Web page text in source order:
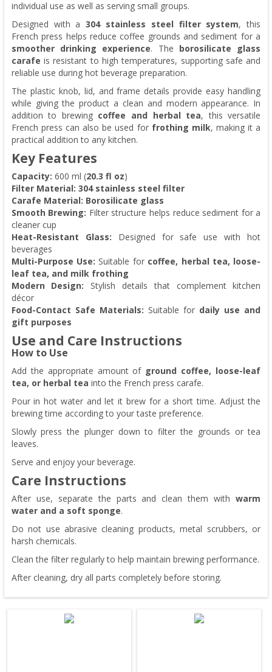
individual use as well as serving small groups.
Designed with a304 stainless steel filter system, this
French press helps reduce coffee grounds and sediment for a
smoother drinking experience. The borosilicate glass
carafe is resistant to high temperatures, supporting safe and
reliable use during hot beverage preparation.
The plastic knob, lid, and frame details provide easy handling
while giving the product a clean and modern appearance. In
addition to brewing coffee and herbal tea, this versatile
French press can also be used for frothing milk, making it a
practical addition to any kitchen.
Key Features
Capacity: 600 ml (20.3 fl oz)
Filter Material: 304 stainless steel filter
Carafe Material: Borosilicate glass
Smooth Brewing: Filter structure helps reduce sediment for a
cleaner cup
Heat-Resistant Glass: Designed for safe use with hot
beverages
Multi-Purpose Use: Suitable for coffee, herbal tea, loose-
leaf tea, and milk frothing
Modern Design: Stylish details that complement kitchen
décor
Food-Contact Safe Materials: Suitable for daily use and
gift purposes
Use and Care Instructions
How to Use
Add the appropriate amount of ground coffee, loose-leaf
tea, or herbal tea into the French press carafe.
Pour in hot water and let it brew for a short time. Adjust the
brewing time according to your taste preference.
Slowly press the plunger down to filter the grounds or tea
leaves.
Serve and enjoy your beverage.
Care Instructions
After use, separate the parts and clean them withwarm
water and a soft sponge.
Do not use abrasive cleaning products, metal scrubbers, or
harsh chemicals.
Clean the filter regularly to help maintain brewing performance.
After cleaning, dry all parts completely before storing.